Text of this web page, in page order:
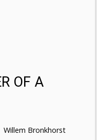
OF A
Willem Bronkhorst